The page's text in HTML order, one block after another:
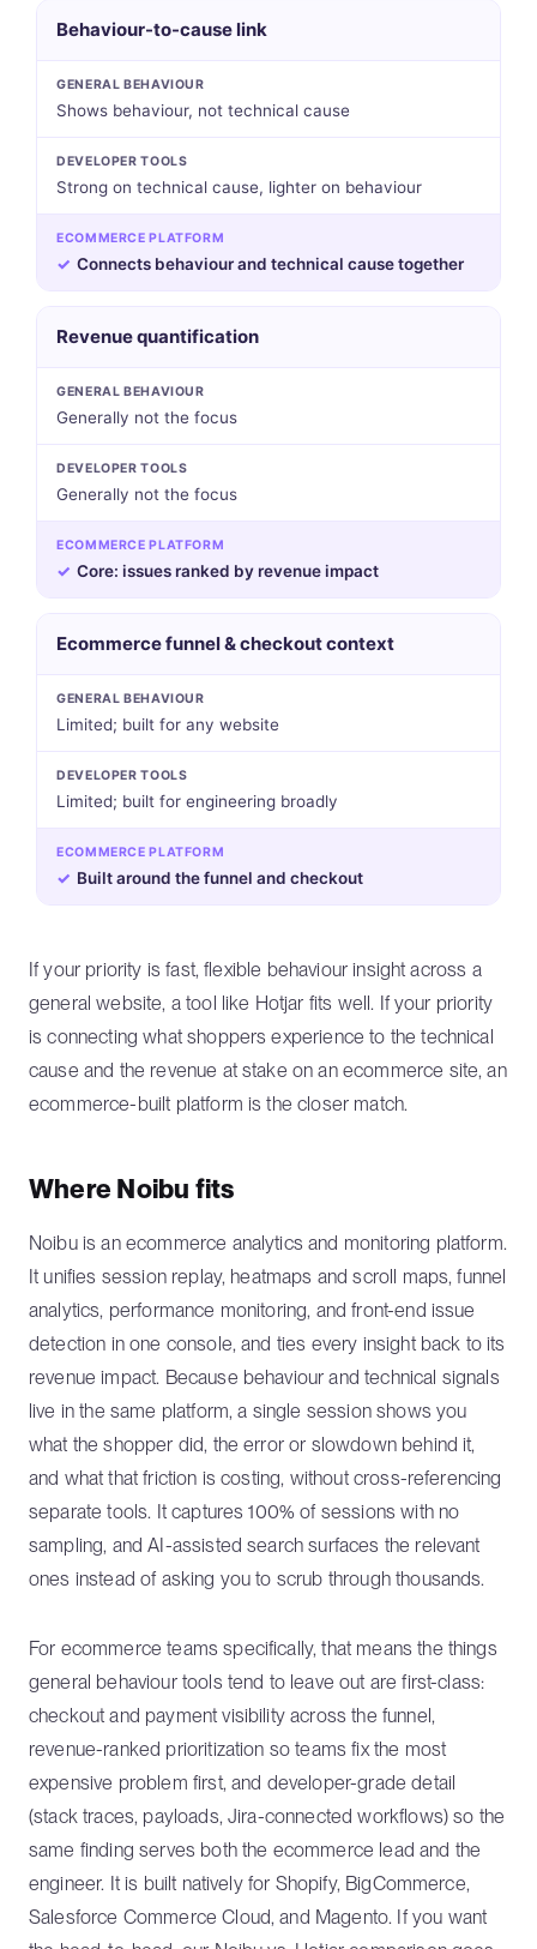
Behaviour-to-cause link
GENERAL BEHAVIOUR
Shows behaviour, not technical cause
DEVELOPER TOOLS
Strong on technical cause, lighter on behaviour
ECOMMERCE PLATFORM
✓ Connects behaviour and technical cause together
Revenue quantification
GENERAL BEHAVIOUR
Generally not the focus
DEVELOPER TOOLS
Generally not the focus
ECOMMERCE PLATFORM
✓ Core: issues ranked by revenue impact
Ecommerce funnel & checkout context
GENERAL BEHAVIOUR
Limited; built for any website
DEVELOPER TOOLS
Limited; built for engineering broadly
ECOMMERCE PLATFORM
✓ Built around the funnel and checkout
If your priority is fast, flexible behaviour insight across a
general website, a tool like Hotjar fits well. If your priority
is connecting what shoppers experience to the technical
cause and the revenue at stake on an ecommerce site, an
ecommerce-built platform is the closer match.
Where Noibu fits
Noibu is an ecommerce analytics and monitoring platform.
It unifies session replay, heatmaps and scroll maps, funnel
analytics, performance monitoring, and front-end issue
detection in one console, and ties every insight back to its
revenue impact. Because behaviour and technical signals
live in the same platform, a single session shows you
what the shopper did, the error or slowdown behind it,
and what that friction is costing, without cross-referencing
separate tools. It captures 100% of sessions with no
sampling, and AI-assisted search surfaces the relevant
ones instead of asking you to scrub through thousands.
For ecommerce teams specifically, that means the things
general behaviour tools tend to leave out are first-class:
checkout and payment visibility across the funnel,
revenue-ranked prioritization so teams fix the most
expensive problem first, and developer-grade detail
(stack traces, payloads, Jira-connected workflows) so the
same finding serves both the ecommerce lead and the
engineer. It is built natively for Shopify, BigCommerce,
Salesforce Commerce Cloud, and Magento. If you want